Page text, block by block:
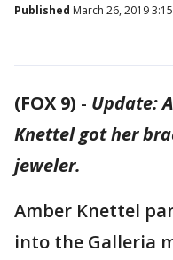
Published March 26, 2019
(FOX 9) - Update:
Knettel got her
jeweler.
Amber Knettel
into the Galleria